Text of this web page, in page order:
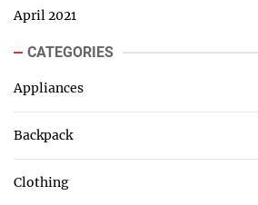
April 2021
CATEGORIES
Appliances
Backpack
Clothing